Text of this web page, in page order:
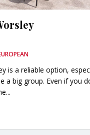
is a reliable option,
a big group. Even if you